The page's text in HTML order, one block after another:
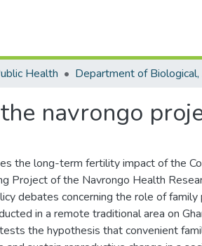
Health
navrongo
the long-term fertility impact of the
Project of the Navrongo Health
debates concerning the role of family
in a remote traditional area on
the hypothesis that convenient